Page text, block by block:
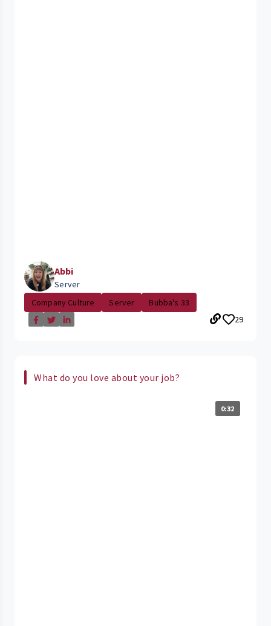
Abbi
Server
Company Culture
Server
Bubba's 33
29
What do you love about your job?
0:32